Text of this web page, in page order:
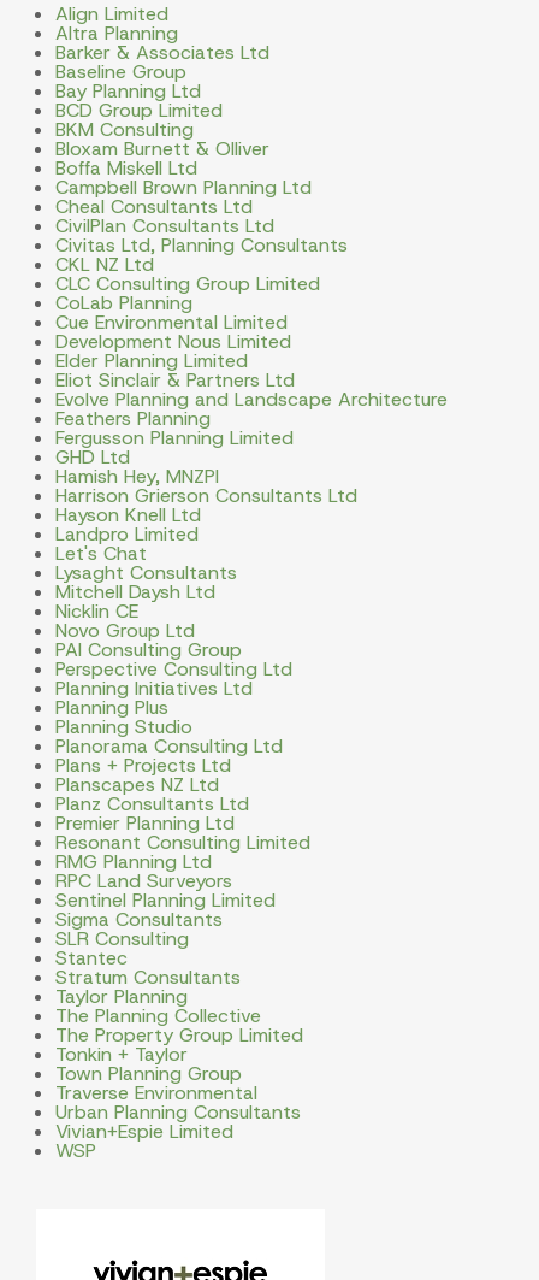
Align Limited
Altra Planning
Barker & Associates Ltd
Baseline Group
Bay Planning Ltd
BCD Group Limited
BKM Consulting
Bloxam Burnett & Olliver
Boffa Miskell Ltd
Campbell Brown Planning Ltd
Cheal Consultants Ltd
CivilPlan Consultants Ltd
Civitas Ltd, Planning Consultants
CKL NZ Ltd
CLC Consulting Group Limited
CoLab Planning
Cue Environmental Limited
Development Nous Limited
Elder Planning Limited
Eliot Sinclair & Partners Ltd
Evolve Planning and Landscape Architecture
Feathers Planning
Fergusson Planning Limited
GHD Ltd
Hamish Hey, MNZPI
Harrison Grierson Consultants Ltd
Hayson Knell Ltd
Landpro Limited
Let's Chat
Lysaght Consultants
Mitchell Daysh Ltd
Nicklin CE
Novo Group Ltd
PAI Consulting Group
Perspective Consulting Ltd
Planning Initiatives Ltd
Planning Plus
Planning Studio
Planorama Consulting Ltd
Plans + Projects Ltd
Planscapes NZ Ltd
Planz Consultants Ltd
Premier Planning Ltd
Resonant Consulting Limited
RMG Planning Ltd
RPC Land Surveyors
Sentinel Planning Limited
Sigma Consultants
SLR Consulting
Stantec
Stratum Consultants
Taylor Planning
The Planning Collective
The Property Group Limited
Tonkin + Taylor
Town Planning Group
Traverse Environmental
Urban Planning Consultants
Vivian+Espie Limited
WSP